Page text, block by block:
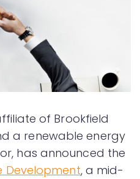
of Brookfield
a renewable energy
has announced the
Development, a mid-